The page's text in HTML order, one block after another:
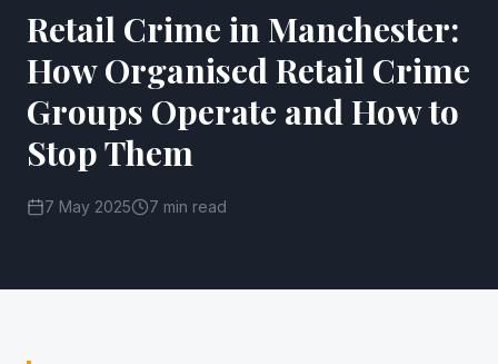
Retail Crime in Manchester:
How Organised Retail Crime
Groups Operate and How to
Stop Them
7 May 2025 7 min read